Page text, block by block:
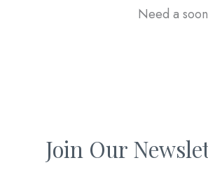
Need a
Join Our